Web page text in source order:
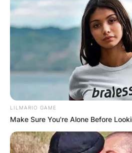
LILMARIO GAME
Make Sure You're Alone Before